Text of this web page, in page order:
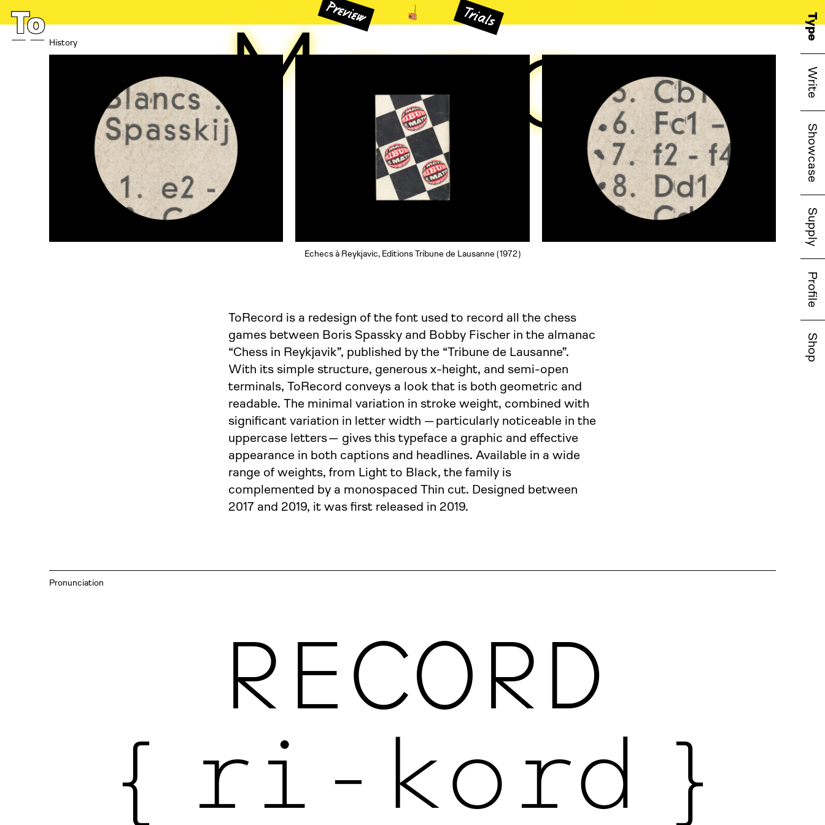
Type
Write
Showcase
Supply
Profile
Shop
Mono
Trials
Preview
History
Echecs à Reykjavic, Editions Tribune de Lausanne( 1972 )
ToRecord is a redesign of the font used to record all the chess
games between Boris Spassky and Bobby Fischer in the almanac
“Chess in Reykjavik”, published by the “Tribune de Lausanne”.
With its simple structure, generous x-height, and semi-open
terminals, ToRecord conveys a look that is both geometric and
readable. The minimal variation in stroke weight, combined with
significant variation in letter width — particularly noticeable in the
uppercase letters — gives this typeface a graphic and effective
appearance in both captions and headlines. Available in a wide
range of weights, from Light to Black, the family is
complemented by a monospaced Thin cut. Designed between
2017 and 2019, it was first released in 2019.
Pronunciation
RECORD
{ ri-kord }